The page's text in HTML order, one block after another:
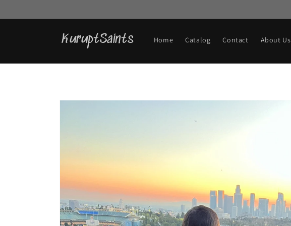
KuruptSaints Home Catalog Contact About Us
Skip to